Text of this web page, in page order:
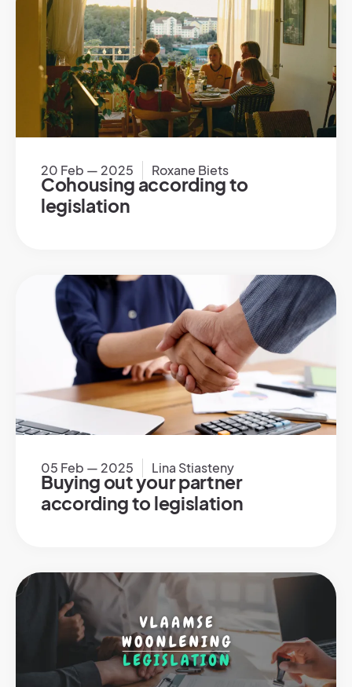
20 Feb — 2025 Roxane Biets
Cohousing according to
legislation
05 Feb — 2025 Lina Stiasteny
Buying out your partner
according to legislation